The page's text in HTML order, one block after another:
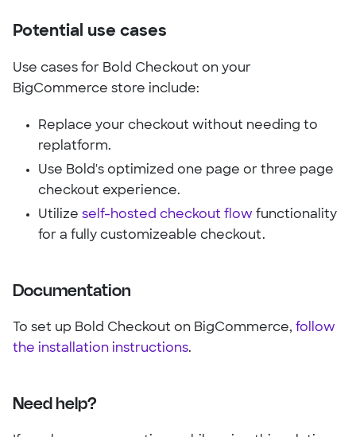
Potential use cases
Use cases for Bold Checkout on your
BigCommerce store include:
Replace your checkout without needing to
replatform.
Use Bold's optimized one page or three page
checkout experience.
Utilize self-hosted checkout flow functionality
for a fully customizeable checkout.
Documentation
To set up Bold Checkout on BigCommerce, follow
the installation instructions.
Need help?